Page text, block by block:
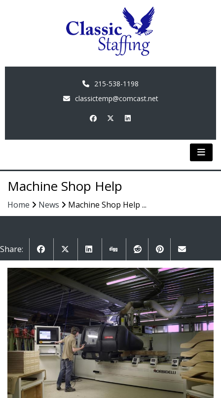
215-538-1198
classictemp@comcast.net
Machine Shop Help
Home News Machine Shop Help ...
Share: